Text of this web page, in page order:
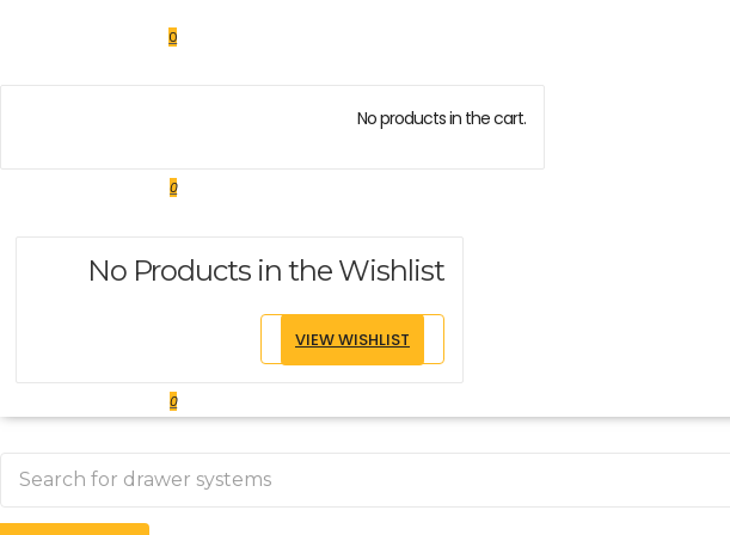
0
No products in the cart.
0
No Products in the Wishlist
VIEW WISHLIST
0